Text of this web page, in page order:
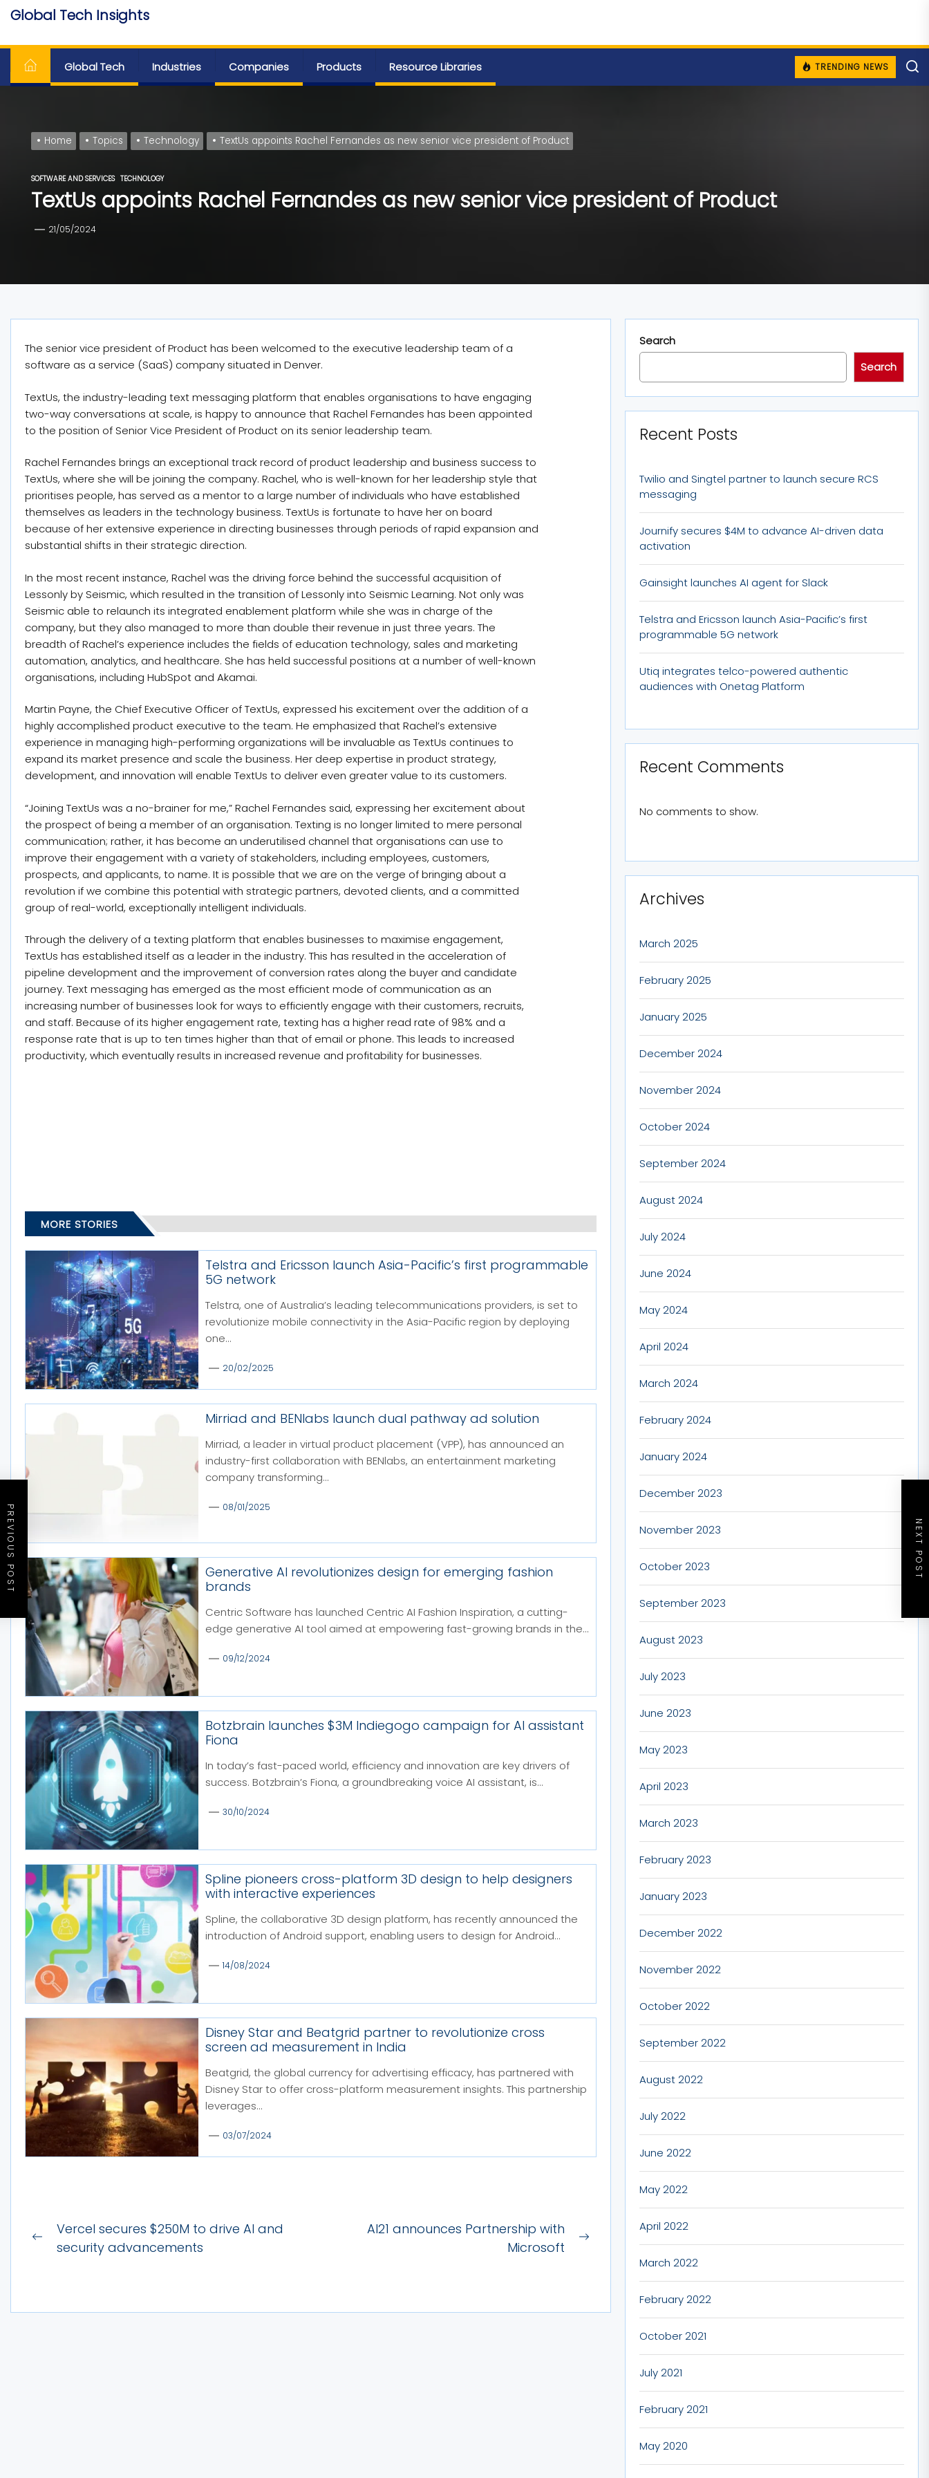
Skip
content
Global Tech Insights
Global Tech Industries Companies Products Resource Libraries TRENDING NEWS
Home Topics Technology TextUs appoints Rachel Fernandes as new senior vice president of Product
SOFTWARE AND SERVICES TECHNOLOGY
TextUs appoints Rachel Fernandes as new senior vice president of Product
21/05/2024
The senior vice president of Product has been welcomed to the executive leadership team of a
software as a service (SaaS) company situated in Denver.
TextUs, the industry-leading text messaging platform that enables organisations to have engaging
two-way conversations at scale, is happy to announce that Rachel Fernandes has been appointed
to the position of Senior Vice President of Product on its senior leadership team.
Rachel Fernandes brings an exceptional track record of product leadership and business success to
TextUs, where she will be joining the company. Rachel, who is well-known for her leadership style that
prioritises people, has served as a mentor to a large number of individuals who have established
themselves as leaders in the technology business. TextUs is fortunate to have her on board
because of her extensive experience in directing businesses through periods of rapid expansion and
substantial shifts in their strategic direction.
In the most recent instance, Rachel was the driving force behind the successful acquisition of
Lessonly by Seismic, which resulted in the transition of Lessonly into Seismic Learning. Not only was
Seismic able to relaunch its integrated enablement platform while she was in charge of the
company, but they also managed to more than double their revenue in just three years. The
breadth of Rachel’s experience includes the fields of education technology, sales and marketing
automation, analytics, and healthcare. She has held successful positions at a number of well-known
organisations, including HubSpot and Akamai.
Martin Payne, the Chief Executive Officer of TextUs, expressed his excitement over the addition of a
highly accomplished product executive to the team. He emphasized that Rachel’s extensive
experience in managing high-performing organizations will be invaluable as TextUs continues to
expand its market presence and scale the business. Her deep expertise in product strategy,
development, and innovation will enable TextUs to deliver even greater value to its customers.
“Joining TextUs was a no-brainer for me,” Rachel Fernandes said, expressing her excitement about
the prospect of being a member of an organisation. Texting is no longer limited to mere personal
communication; rather, it has become an underutilised channel that organisations can use to
improve their engagement with a variety of stakeholders, including employees, customers,
prospects, and applicants, to name. It is possible that we are on the verge of bringing about a
revolution if we combine this potential with strategic partners, devoted clients, and a committed
group of real-world, exceptionally intelligent individuals.
Through the delivery of a texting platform that enables businesses to maximise engagement,
TextUs has established itself as a leader in the industry. This has resulted in the acceleration of
pipeline development and the improvement of conversion rates along the buyer and candidate
journey. Text messaging has emerged as the most efficient mode of communication as an
increasing number of businesses look for ways to efficiently engage with their customers, recruits,
and staff. Because of its higher engagement rate, texting has a higher read rate of 98% and a
response rate that is up to ten times higher than that of email or phone. This leads to increased
productivity, which eventually results in increased revenue and profitability for businesses.
PREVIOUS POST NEXT POST
MORE STORIES
Telstra and Ericsson launch Asia-Pacific’s first programmable
5G network
Telstra, one of Australia’s leading telecommunications providers, is set to
revolutionize mobile connectivity in the Asia-Pacific region by deploying
one...
20/02/2025
Mirriad and BENlabs launch dual pathway ad solution
Mirriad, a leader in virtual product placement (VPP), has announced an
industry-first collaboration with BENlabs, an entertainment marketing
company transforming...
08/01/2025
Generative AI revolutionizes design for emerging fashion
brands
Centric Software has launched Centric AI Fashion Inspiration, a cutting-
edge generative AI tool aimed at empowering fast-growing brands in the...
09/12/2024
Botzbrain launches $3M Indiegogo campaign for AI assistant
Fiona
In today’s fast-paced world, efficiency and innovation are key drivers of
success. Botzbrain’s Fiona, a groundbreaking voice AI assistant, is...
30/10/2024
Spline pioneers cross-platform 3D design to help designers
with interactive experiences
Spline, the collaborative 3D design platform, has recently announced the
introduction of Android support, enabling users to design for Android...
14/08/2024
Disney Star and Beatgrid partner to revolutionize cross
screen ad measurement in India
Beatgrid, the global currency for advertising efficacy, has partnered with
Disney Star to offer cross-platform measurement insights. This partnership
leverages...
03/07/2024
Post
navigation
Previous
Vercel secures $250M to drive AI and
security advancements
AI21 announces Partnership with
Microsoft
Search
Search
Recent Posts
Twilio and Singtel partner to launch secure RCS
messaging
Journify secures $4M to advance AI-driven data
activation
Gainsight launches AI agent for Slack
Telstra and Ericsson launch Asia-Pacific’s first
programmable 5G network
Utiq integrates telco-powered authentic
audiences with Onetag Platform
Recent Comments
No comments to show.
Archives
March 2025
February 2025
January 2025
December 2024
November 2024
October 2024
September 2024
August 2024
July 2024
June 2024
May 2024
April 2024
March 2024
February 2024
January 2024
December 2023
November 2023
October 2023
September 2023
August 2023
July 2023
June 2023
May 2023
April 2023
March 2023
February 2023
January 2023
December 2022
November 2022
October 2022
September 2022
August 2022
July 2022
June 2022
May 2022
April 2022
March 2022
February 2022
October 2021
July 2021
February 2021
May 2020